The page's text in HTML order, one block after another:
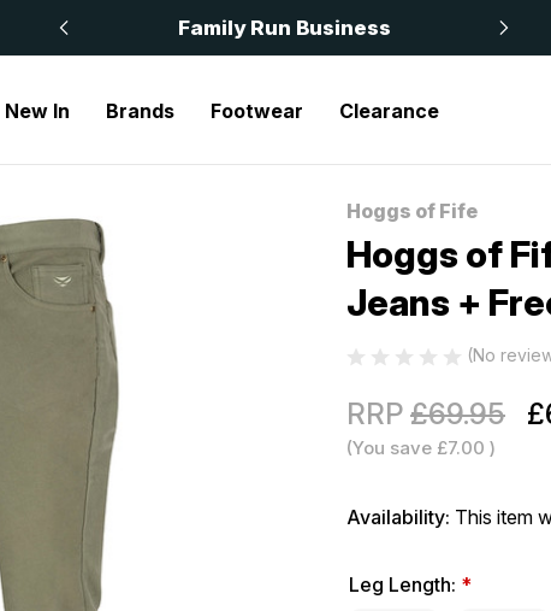
Family Run Business
New In Brands Footwear Clearance
Hoggs of Fife
Hoggs of
Jeans +
(No
RRP £69.95
(You save £7.00 )
Availability: This item
Leg Length: *